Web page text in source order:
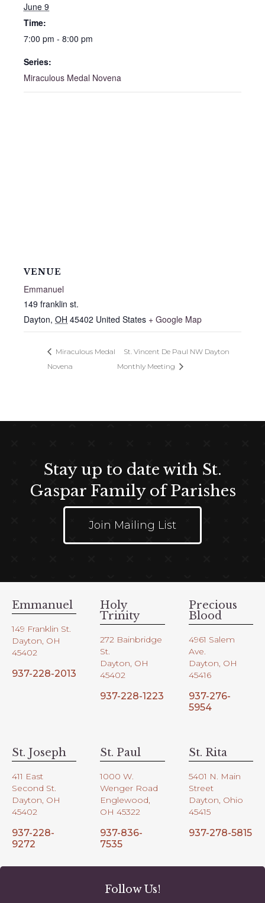
June 9
Time:
7:00 pm - 8:00 pm
Series:
Miraculous Medal Novena
VENUE
Emmanuel
149 franklin st.
Dayton, OH 45402 United States + Google Map
Miraculous Medal
Novena
St. Vincent De Paul NW Dayton
Monthly Meeting
Stay up to date with St.
Gaspar Family of Parishes
Join Mailing List
Emmanuel
149 Franklin St.
Dayton, OH
45402
937-228-2013
Holy
Trinity
272 Bainbridge
St.
Dayton, OH
45402
937-228-1223
Precious
Blood
4961 Salem
Ave.
Dayton, OH
45416
937-276-
5954
St. Joseph
411 East
Second St.
Dayton, OH
45402
937-228-
9272
St. Paul
1000 W.
Wenger Road
Englewood,
OH 45322
937-836-
7535
St. Rita
5401 N. Main
Street
Dayton, Ohio
45415
937-278-5815
Follow Us!